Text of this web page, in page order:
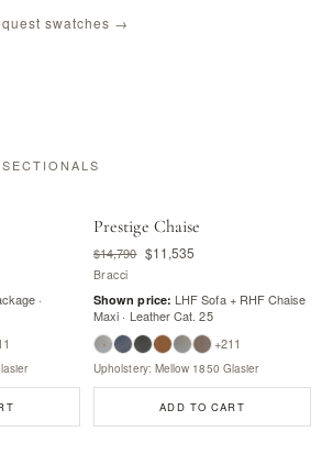
swatches →
·
Prestige Chaise
$14,790 $11,535
Bracci
Shown price: LHF Sofa + RHF Chaise
Maxi · Leather Cat. 25
+211
Upholstery: Mellow 1850 Glasier
ADD TO CART